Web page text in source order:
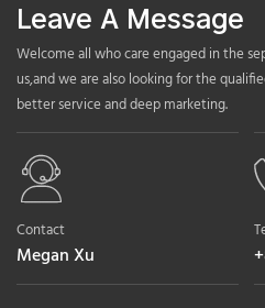
Leave A Message
Welcome all who care engaged in the
us,and we are also looking for the
better service and deep marketing.
Contact
Megan Xu